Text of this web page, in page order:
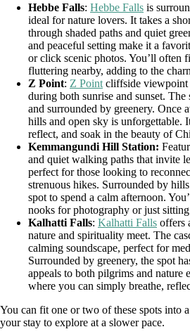
Hebbe Falls: Hebbe Falls is
ideal for nature lovers. It takes a
through shaded paths and quiet
and peaceful setting make it a
or click scenic photos. You’ll often
fluttering nearby, adding to the
Z Point: Z Point cliffside viewpoint
during both sunrise and sunset.
and surrounded by greenery. Once
hills and open sky is unforgettable.
reflect, and soak in the beauty of
Kemmangundi Hill Station:
and quiet walking paths that invite
perfect for those looking to
strenuous hikes. Surrounded by
spot to spend a calm afternoon.
nooks for photography or just
Kalhatti Falls: Kalhatti Falls offers
nature and spirituality meet. The
calming soundscape, perfect for
Surrounded by greenery, the spot
appeals to both pilgrims and nature
where you can simply breathe,
You can fit one or two of these spots into
your stay to explore at a slower pace.